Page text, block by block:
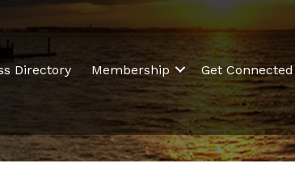
Directory Membership Get Connected